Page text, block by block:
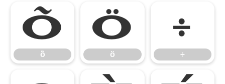
õ
õ
ö
ö
÷
÷